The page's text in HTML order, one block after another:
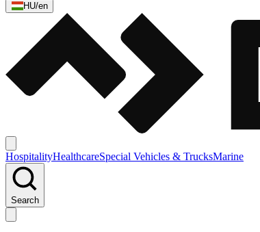
HU/en
HospitalityHealthcareSpecial Vehicles & TrucksMarine
Search